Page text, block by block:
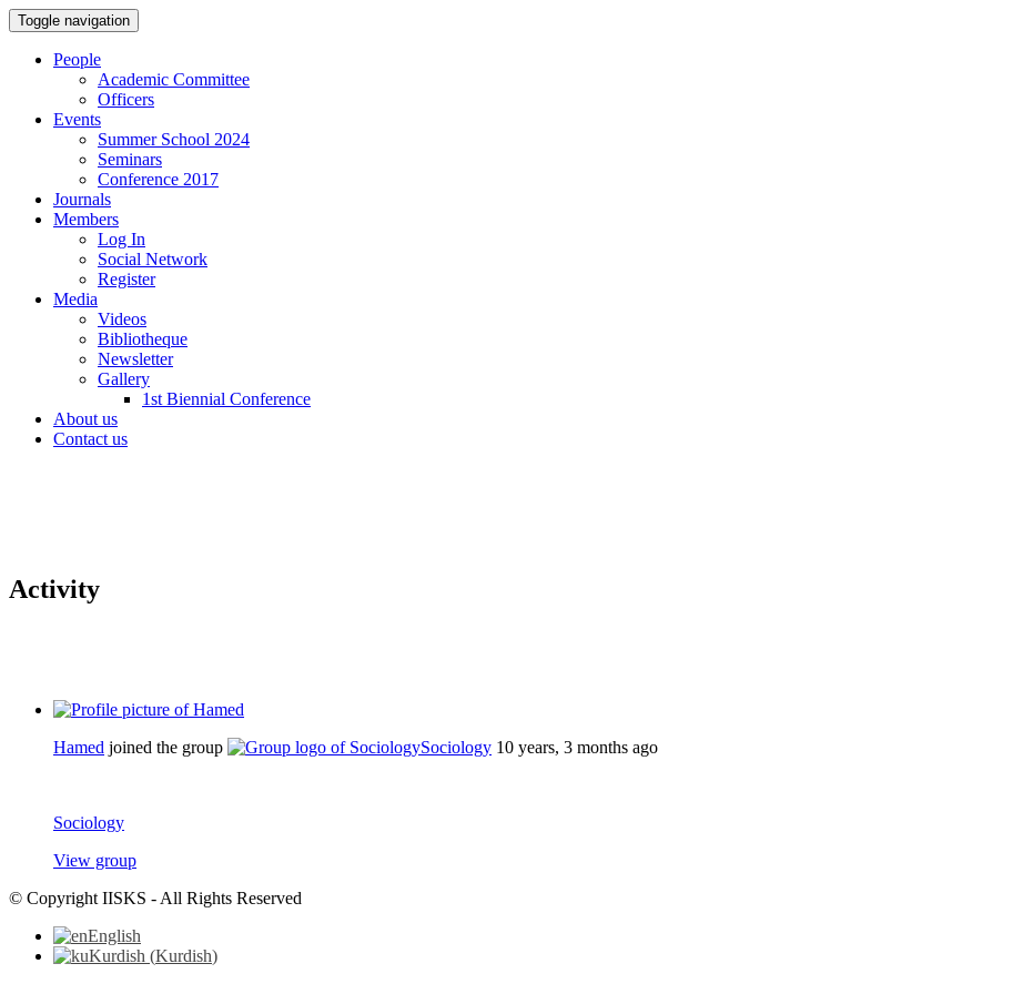
Toggle navigation
People
Academic Committee
Officers
Events
Summer School 2024
Seminars
Conference 2017
Journals
Members
Log In
Social Network
Register
Media
Videos
Bibliotheque
Newsletter
Gallery
1st Biennial Conference
About us
Contact us
Activity
Hamed joined the group Sociology 10 years, 3 months ago
Sociology
View group
© Copyright IISKS - All Rights Reserved
English
Kurdish (Kurdish)